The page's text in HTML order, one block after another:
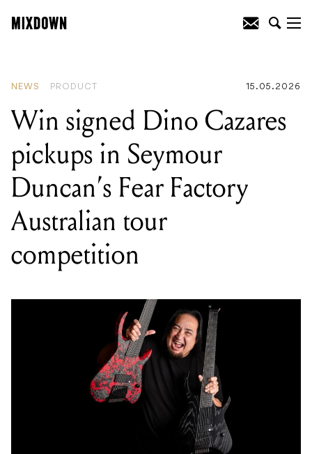
NEWS PRODUCT 15.05.2026
Win signed Dino Cazares
pickups in Seymour
Duncan’s Fear Factory
Australian tour
competition